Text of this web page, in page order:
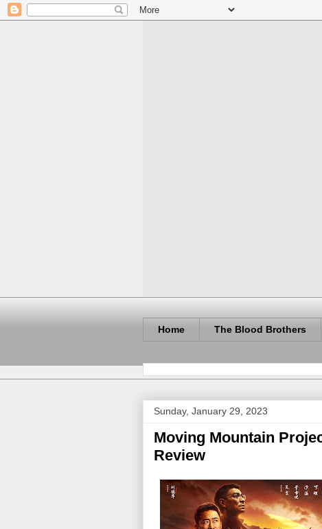
Home The Blood Brothers
Sunday, January 29, 2023
Moving Mountain
Review